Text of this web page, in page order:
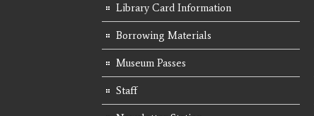
Library Card Information
Borrowing Materials
Museum Passes
Staff